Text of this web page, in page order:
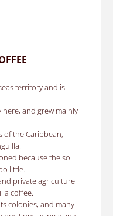
territory and is
and grew mainly
of the Caribbean,
because the soil
little.
private agriculture
coffee.
colonies, and many